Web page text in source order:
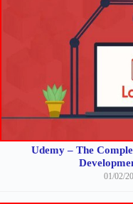
Udemy – The
01/02/